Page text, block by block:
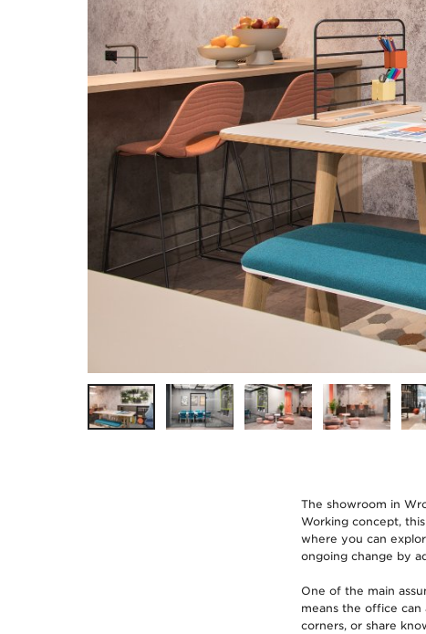
The showroom in
Working concept,
where you can
ongoing change by
One of the main
means the office can
corners, or share